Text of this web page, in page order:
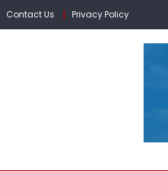
Contact Us Privacy Policy